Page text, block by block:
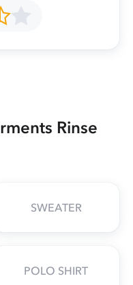
Rinse
SWEATER
POLO SHIRT